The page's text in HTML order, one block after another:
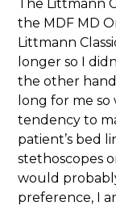
The Littmann
the MDF MD
Littmann
longer so I
the other
long for me so
tendency to
patient’s bed
stethoscopes
would
preference, I